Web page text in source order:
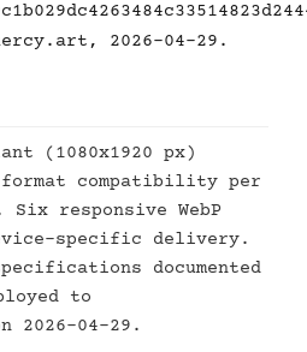
2026-04-29.
(1080x1920 px)
format compatibility per
Six responsive WebP
specific delivery.
documented
to
2026-04-29.